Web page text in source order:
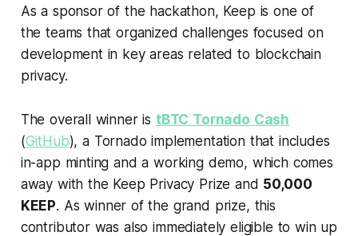
As a sponsor of the hackathon, Keep is one of
the teams that organized challenges focused on
development in key areas related to blockchain
privacy.
The overall winner is tBTC Tornado Cash
(GitHub), a Tornado implementation that includes
in-app minting and a working demo, which comes
away with the Keep Privacy Prize and 50,000
KEEP. As winner of the grand prize, this
contributor was also immediately eligible to win up